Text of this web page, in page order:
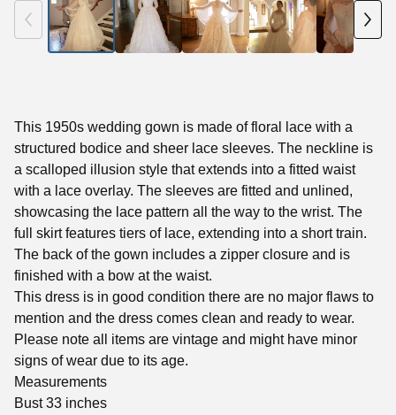
This 1950s wedding gown is made of floral lace with a
structured bodice and sheer lace sleeves. The neckline is
a scalloped illusion style that extends into a fitted waist
with a lace overlay. The sleeves are fitted and unlined,
showcasing the lace pattern all the way to the wrist. The
full skirt features tiers of lace, extending into a short train.
The back of the gown includes a zipper closure and is
finished with a bow at the waist.
This dress is in good condition there are no major flaws to
mention and the dress comes clean and ready to wear.
Please note all items are vintage and might have minor
signs of wear due to its age.
Measurements
Bust 33 inches